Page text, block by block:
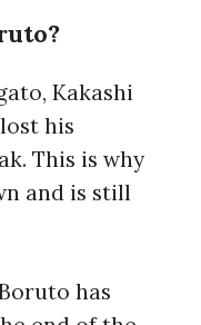
?
Kakashi
his
This is why
and is still
has